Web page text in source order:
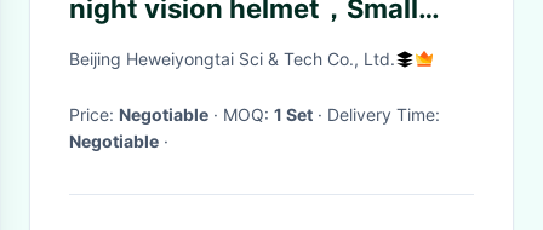
night vision helmet，Small
size, light weight, equipped
Beijing Heweiyongtai Sci & Tech Co., Ltd.
Price: Negotiable · MOQ: 1 Set
· Delivery Time:
Negotiable ·